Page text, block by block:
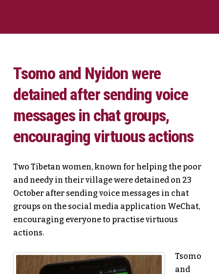
Tsomo and Nyidon were
detained after sending voice
messages in chat groups,
encouraging virtuous actions
Two Tibetan women, known for helping the poor
and needy in their village were detained on 23
October after sending voice messages in chat
groups on the social media application WeChat,
encouraging everyone to practise virtuous
actions.
Tsomo
and